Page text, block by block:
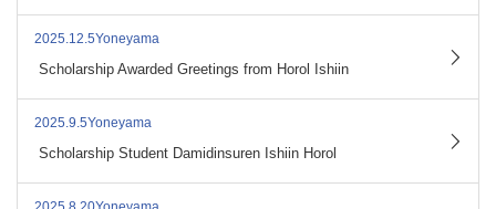
2025.12.5Yoneyama
Scholarship Awarded Greetings from Horol Ishiin
2025.9.5Yoneyama
Scholarship Student Damidinsuren Ishiin Horol